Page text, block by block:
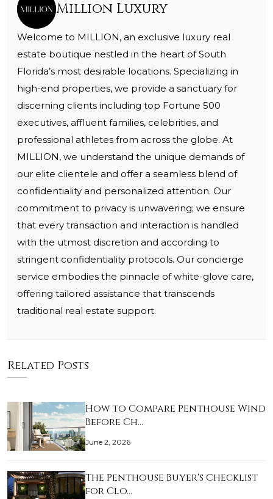
Million Luxury
Welcome to MILLION, an exclusive luxury real
estate boutique nestled in the heart of South
Florida’s most desirable locations. Specializing in
high-end properties, we provide a sanctuary for
discerning clients including top Fortune 500
executives, affluent families, celebrities, and
professional athletes from across the globe. At
MILLION, we understand the unique demands of
our elite clientele and offer a seamless blend of
confidentiality and personalized attention. Our
commitment to privacy is unwavering; we ensure
that every transaction and interaction is handled
with the utmost discretion and according to
stringent confidentiality protocols. Our concierge
service embodies the pinnacle of white-glove care,
offering tailored assistance that transcends
traditional real estate support.
Related Posts
How to Compare Penthouse Wind
Before Ch…
June 2, 2026
The Penthouse Buyer's Checklist
for Clo…